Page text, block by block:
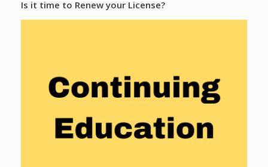
Is it time to Renew your License?